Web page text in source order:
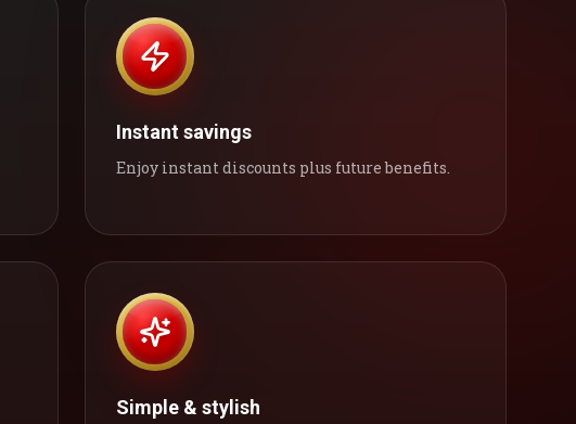
Instant savings
Enjoy instant discounts plus future benefits.
Simple & stylish